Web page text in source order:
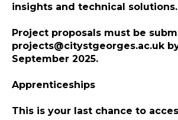
insights and technical solutions.
Project proposals must be
projects@citystgeorges.ac.uk
September 2025.
Apprenticeships
This is your last chance to